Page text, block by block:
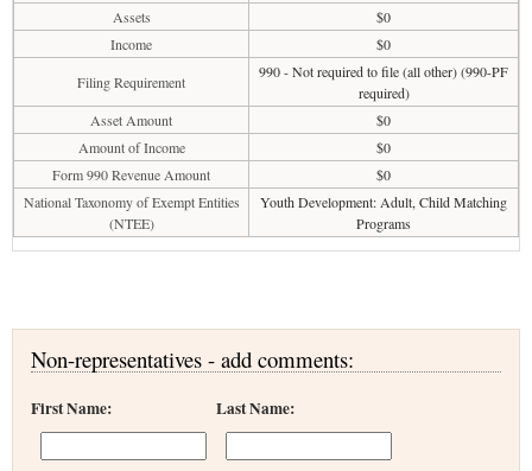
Assets
$0
Income
$0
Filing Requirement
990 - Not required to file (all other) (990-PF
required)
Asset Amount
$0
Amount of Income
$0
Form 990 Revenue Amount
$0
National Taxonomy of Exempt Entities
(NTEE)
Youth Development: Adult, Child Matching
Programs
Non-representatives - add comments:
First Name: Last Name: